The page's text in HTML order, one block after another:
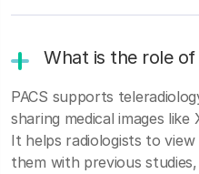
What is the role of
PACS supports
sharing medical images like
It helps radiologists to
them with previous